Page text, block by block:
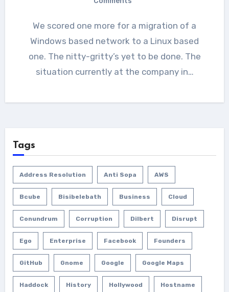
We scored one more for a migration of a
Windows based network to a Linux based
one. The nitty-gritty’s yet to be done. The
situation currently at the company in…
Tags
Address Resolution Anti Sopa AWS
Bcube Bisibelebath Business Cloud
Conundrum Corruption Dilbert Disrupt
Ego Enterprise Facebook Founders
GitHub Gnome Google Google Maps
Haddock History Hollywood Hostname